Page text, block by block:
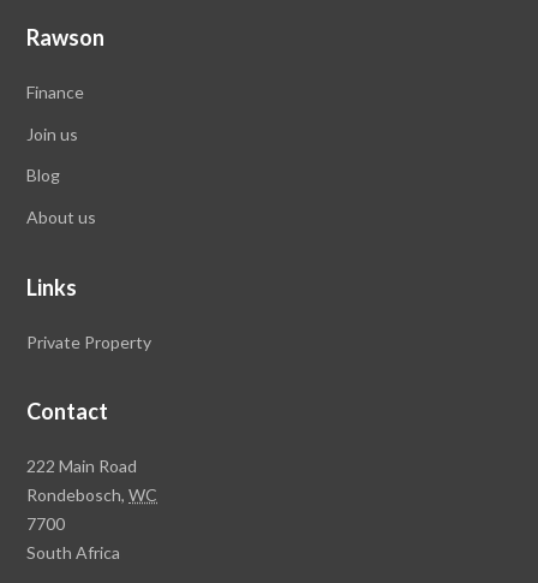
Rawson
Finance
Join us
Blog
About us
Links
Private Property
Contact
Rawson
Property
Group
Head
222 Main Road
Rondebosch,WC
7700
South Africa